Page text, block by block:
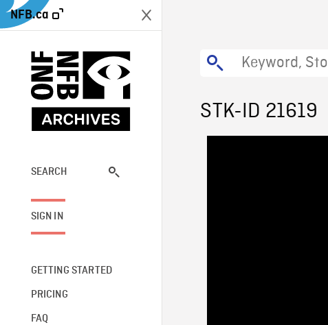
NFB.ca
SEARCH
SIGN IN
GETTING STARTED
PRICING
FAQ
STK-ID 21619